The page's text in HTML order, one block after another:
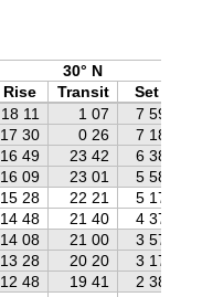
30° N
Rise Transit
Set
18 11 1 07 7 59
17 30 0 26 7 18
16 49 23 42 6 38
16 09 23 01 5 58
15 28 22 21 5 17
14 48 21 40 4 37
14 08 21 00 3 57
13 28 20 20 3 17
12 48 19 41 2 38